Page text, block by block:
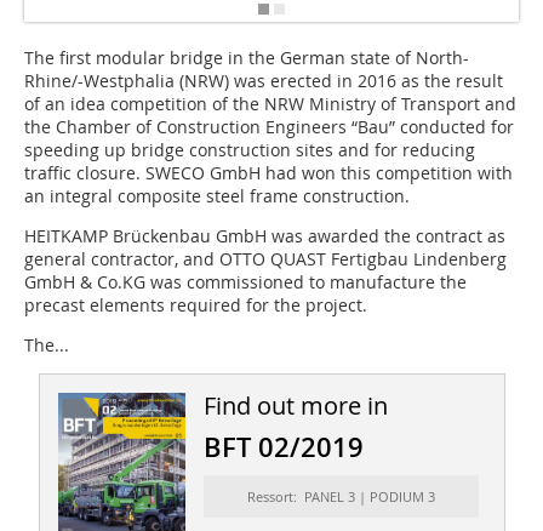
The first modular bridge in the German state of North-
Rhine/-Westphalia (NRW) was erected in 2016 as the result
of an idea competition of the NRW Ministry of Transport and
the Chamber of Construction Engineers “Bau” conducted for
speeding up bridge construction sites and for reducing
traffic closure. SWECO GmbH had won this competition with
an integral composite steel frame construction.
HEITKAMP Brückenbau GmbH was awarded the contract as
general contractor, and OTTO QUAST Fertigbau Lindenberg
GmbH & Co.KG was commissioned to manufacture the
precast elements required for the project.
The...
Find out more in
BFT 02/2019
Ressort: PANEL 3 | PODIUM 3